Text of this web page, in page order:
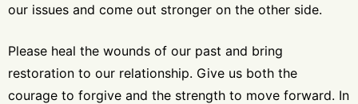
our issues and come out stronger on the other side.
Please heal the wounds of our past and bring
restoration to our relationship. Give us both the
courage to forgive and the strength to move forward. In